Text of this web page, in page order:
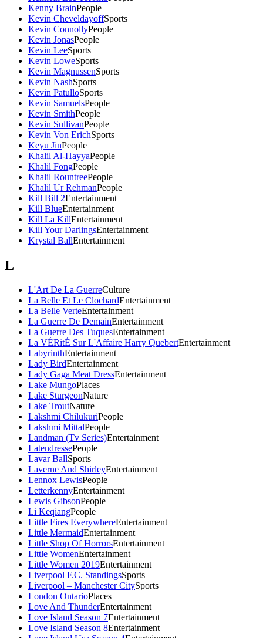
Kenny BrainPeople
Kevin CheveldayoffSports
Kevin ConnollyPeople
Kevin JonasPeople
Kevin LeeSports
Kevin LoweSports
Kevin MagnussenSports
Kevin NashSports
Kevin PatulloSports
Kevin SamuelsPeople
Kevin SmithPeople
Kevin SullivanPeople
Kevin Von ErichSports
Keyu JinPeople
Khalil Al-HayyaPeople
Khalil FongPeople
Khalil RountreePeople
Khalil Ur RehmanPeople
Kill Bill 2Entertainment
Kill BlueEntertainment
Kill La KillEntertainment
Kill Your DarlingsEntertainment
Krystal BallEntertainment
L
L'Art De La GuerreCulture
La Belle Et Le ClochardEntertainment
La Belle VerteEntertainment
La Guerre De DemainEntertainment
La Guerre Des TuquesEntertainment
La VÉRitÉ Sur L'Affaire Harry QuebertEntertainment
LabyrinthEntertainment
Lady BirdEntertainment
Lady Gaga Meat DressEntertainment
Lake MungoPlaces
Lake SturgeonNature
Lake TroutNature
Lakshmi ChilukuriPeople
Lakshmi MittalPeople
Landman (Tv Series)Entertainment
LatendressePeople
Lavar BallSports
Laverne And ShirleyEntertainment
Lennox LewisPeople
LetterkennyEntertainment
Lewis GibsonPeople
Li KeqiangPeople
Little Fires EverywhereEntertainment
Little MermaidEntertainment
Little Shop Of HorrorsEntertainment
Little WomenEntertainment
Little Women 2019Entertainment
Liverpool F.C. StandingsSports
Liverpool – Manchester CitySports
London OntarioPlaces
Love And ThunderEntertainment
Love Island Season 7Entertainment
Love Island Season 8Entertainment